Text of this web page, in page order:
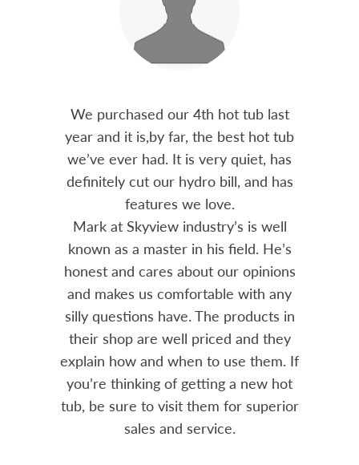
We purchased our 4th hot tub last
year and it is,by far, the best hot tub
we’ve ever had. It is very quiet, has
definitely cut our hydro bill, and has
features we love.
Mark at Skyview industry’s is well
known as a master in his field. He’s
honest and cares about our opinions
and makes us comfortable with any
silly questions have. The products in
their shop are well priced and they
explain how and when to use them. If
you’re thinking of getting a new hot
tub, be sure to visit them for superior
sales and service.